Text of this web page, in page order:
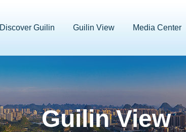
Discover Guilin Guilin View Media Center
Guilin View